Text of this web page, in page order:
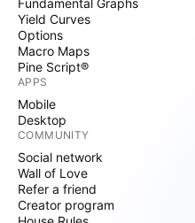
Fundamental Graphs
Yield Curves
Options
Macro Maps
Pine Script®
APPS
Mobile
Desktop
COMMUNITY
Social network
Wall of Love
Refer a friend
Creator program